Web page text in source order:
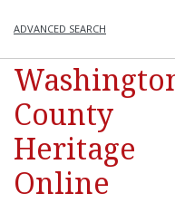
ADVANCED SEARCH
County
Heritage
Online